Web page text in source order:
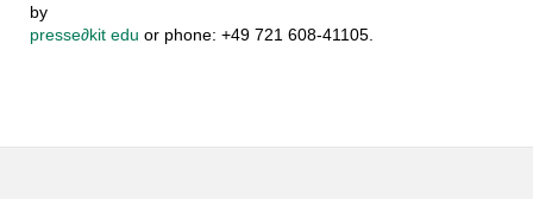
by
presse∂kit edu or phone: +49 721 608-41105.